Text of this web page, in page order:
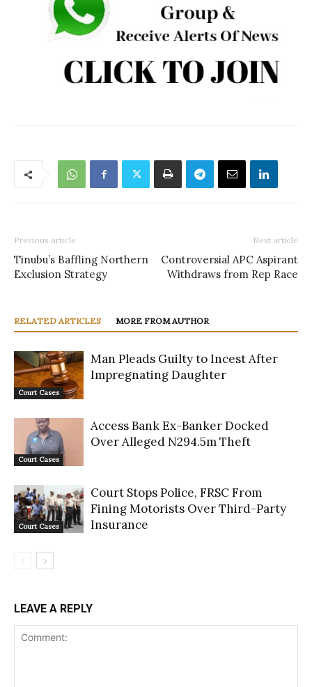
Previous article
Tinubu’s Baffling Northern
Exclusion Strategy
Next article
Controversial APC Aspirant
Withdraws from Rep Race
RELATED ARTICLES MORE FROM AUTHOR
Court Cases
Man Pleads Guilty to Incest After
Impregnating Daughter
Court Cases
Access Bank Ex-Banker Docked
Over Alleged N294.5m Theft
Court Cases
Court Stops Police, FRSC From
Fining Motorists Over Third-Party
Insurance
LEAVE A REPLY